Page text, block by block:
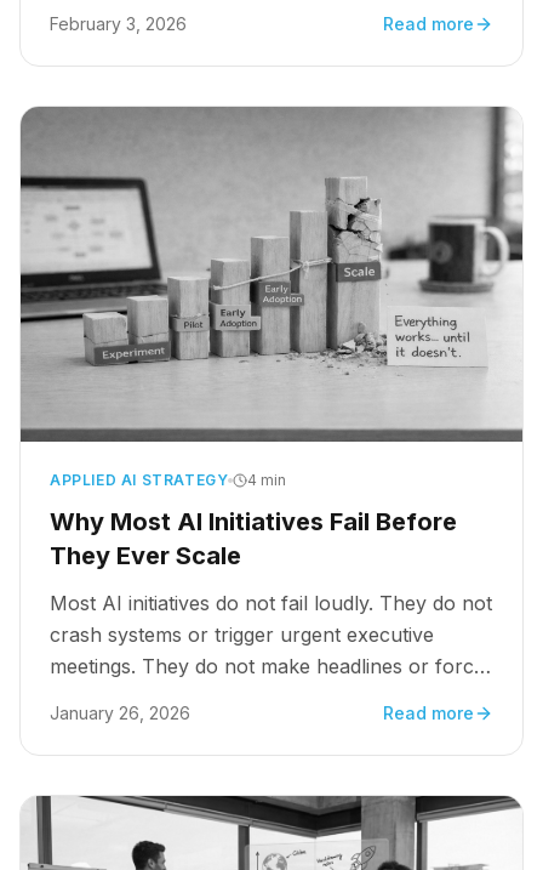
February 3, 2026 Read more
APPLIED AI STRATEGY 4 min
Why Most AI Initiatives Fail Before
They Ever Scale
Most AI initiatives do not fail loudly. They do not
crash systems or trigger urgent executive
meetings. They do not make headlines or force
January 26, 2026 Read more